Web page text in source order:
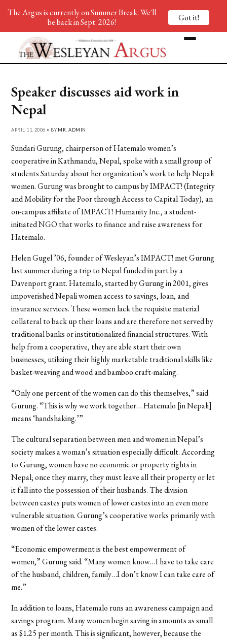
Speaker discusses aid work in
Nepal
APRIL 11, 2006 • BY MR. ADMIN
Sundari Gurung, chairperson of Hatemalo women’s
cooperative in Kathmandu, Nepal, spoke with a small group of
students Saturday about her organization’s work to help Nepali
women. Gurung was brought to campus by IMPACT! (Integrity
and Mobility for the Poor through Access to Capital Today), an
on-campus affiliate of IMPACT! Humanity Inc., a student-
initiated NGO that works to finance and raise awareness for
Hatemalo.
Helen Gugel ’06, founder of Wesleyan’s IMPACT! met Gurung
last summer during a trip to Nepal funded in part by a
Davenport grant. Hatemalo, started by Gurung in 2001, gives
impoverished Nepali women access to savings, loan, and
insurance services. These women lack the requisite material
collateral to back up their loans and are therefore not served by
traditional banks or institutionalized financial structures. With
help from a cooperative, they are able start their own
businesses, utilizing their highly marketable traditional skills like
basket-weaving and wood and bamboo craft-making.
“Only one percent of the women can do this themselves,” said
Gurung. “This is why we work together… Hatemalo [in Nepali]
means ‘handshaking.’”
The cultural separation between men and women in Nepal’s
society makes a woman’s situation especially difficult. According
to Gurung, women have no economic or property rights in
Nepal; once they marry, they must leave all their property or let
it fall into the possession of their husbands. The division
between castes puts women of lower castes into an even more
vulnerable situation. Gurung’s cooperative works primarily with
women of the lower castes.
“Economic empowerment is the best empowerment of
women,” Gurung said. “Many women know…I have to take care
of the husband, children, family…I don’t know I can take care of
me.”
In addition to loans, Hatemalo runs an awareness campaign and
savings program. Many women begin saving in amounts as small
as $1.25 per month. This is significant, however, because the
The Argus is currently on Summer Break. We'll
be back in Sept. 2026!
Got it!